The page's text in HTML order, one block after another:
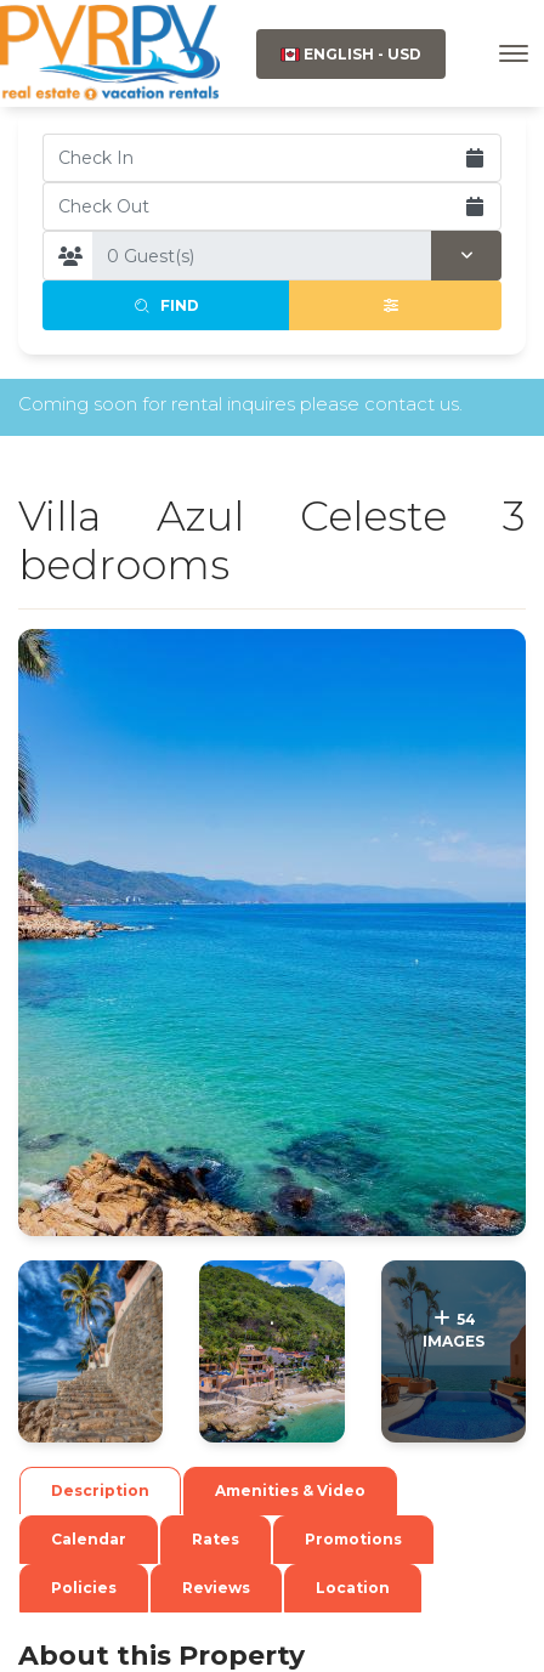
ENGLISH - USD
FIND
Coming soon for rental inquires please contact us.
Villa Azul Celeste 3
bedrooms
. .
54
IMAGES
Description Amenities & Video
Calendar Rates Promotions
Policies Reviews Location
About this Property